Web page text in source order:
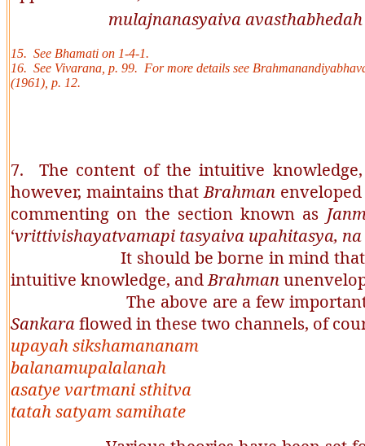
mulajnanasyaiva
15. See Bhamati on 1-4-1.
16. See Vivarana , p. 99. For more details see
(1961), p. 12.
7. The content of the intuitive
however, maintains thatBrahman
commenting on the section known as
‘vrittivishayatvamapi tasyaiva upahitasya,
It should be borne in mind that
intuitive knowledge, andBrahman
The above are a few important
Sankaraflowed in these two channels, of
upayah sikshamananam
balanamupalalanah
asatye vartmani sthitva
tatah satyam samihate